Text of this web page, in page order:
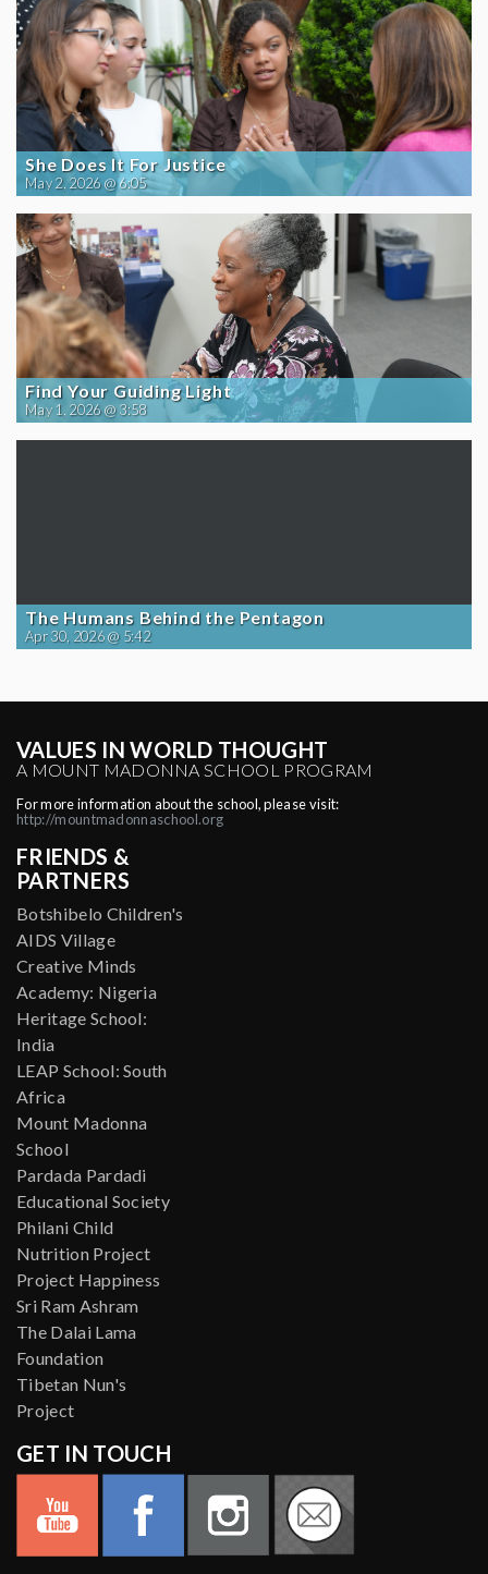
She Does It For Justice
May 2, 2026 @ 6:05
Find Your Guiding Light
May 1, 2026 @ 3:58
The Humans Behind the Pentagon
Apr 30, 2026 @ 5:42
VALUES IN WORLD THOUGHT
A MOUNT MADONNA SCHOOL PROGRAM
For more information about the school, please visit:
http://mountmadonnaschool.org
FRIENDS &
PARTNERS
Botshibelo Children's
AIDS Village
Creative Minds
Academy: Nigeria
Heritage School:
India
LEAP School: South
Africa
Mount Madonna
School
Pardada Pardadi
Educational Society
Philani Child
Nutrition Project
Project Happiness
Sri Ram Ashram
The Dalai Lama
Foundation
Tibetan Nun's
Project
GET IN TOUCH